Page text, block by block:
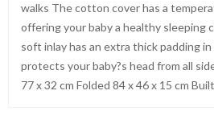
walks The cotton cover has a
offering your baby a healthy sleeping
soft inlay has an extra thick padding
protects your baby?s head from all
77 x 32 cm Folded 84 x 46 x 15 cm